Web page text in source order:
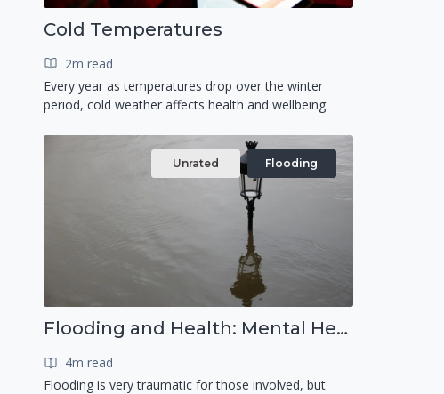
Cold Temperatures
2m read
Every year as temperatures drop over the winter
period, cold weather affects health and wellbeing.
Unrated Flooding
Flooding and Health: Mental Health
4m read
Flooding is very traumatic for those involved, but